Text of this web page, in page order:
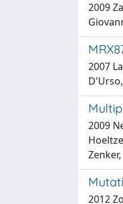
2009
2007
2009
2012